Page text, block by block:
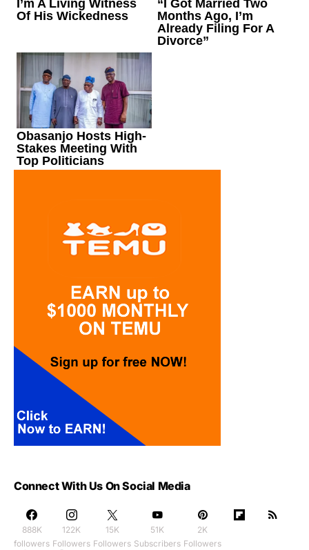
Connect With Us On Social Media
888K
followers
122K
Followers
15K
Followers
51K
Subscribers
2K
Followers